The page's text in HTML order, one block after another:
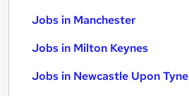
Jobs in Manchester
Jobs in Milton Keynes
Jobs in Newcastle Upon Tyne